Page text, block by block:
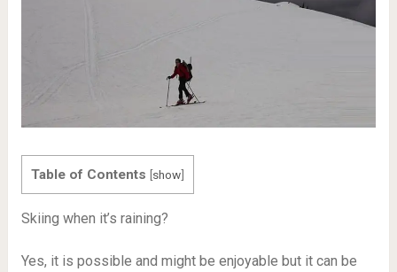
Table of Contents [show]
Skiing when it’s raining?
Yes, it is possible and might be enjoyable but it can be